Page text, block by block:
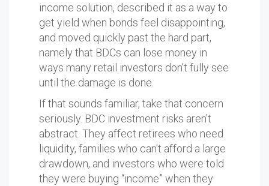
income solution, described it as a way to
get yield when bonds feel disappointing,
and moved quickly past the hard part,
namely that BDCs can lose money in
ways many retail investors don't fully see
until the damage is done.
If that sounds familiar, take that concern
seriously. BDC investment risks aren't
abstract. They affect retirees who need
liquidity, families who can't afford a large
drawdown, and investors who were told
they were buying “income” when they